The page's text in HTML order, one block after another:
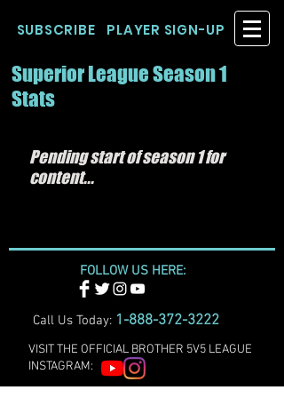
SUBSCRIBE PLAYER SIGN-UP
Superior League Season 1
Stats
Pending start of season 1 for
content...
FOLLOW US HERE:
Call Us Today: 1-888-372-3222
VISIT THE OFFICIAL BROTHER 5V5 LEAGUE
INSTAGRAM: